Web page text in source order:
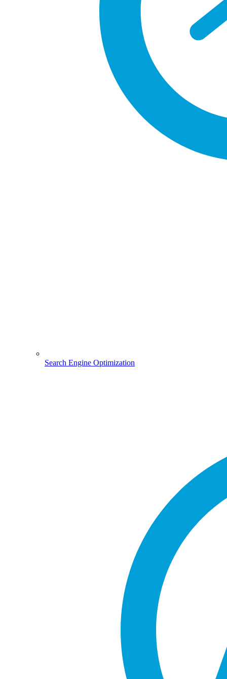
Search Engine Optimization